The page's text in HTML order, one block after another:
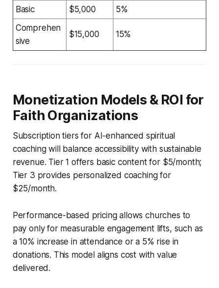
Basic
$5,000
5%
Comprehen
sive
$15,000 15%
Monetization Models & ROI for
Faith Organizations
Subscription tiers for AI-enhanced spiritual
coaching will balance accessibility with sustainable
revenue. Tier 1 offers basic content for $5/month;
Tier 3 provides personalized coaching for
$25/month.
Performance-based pricing allows churches to
pay only for measurable engagement lifts, such as
a 10% increase in attendance or a 5% rise in
donations. This model aligns cost with value
delivered.